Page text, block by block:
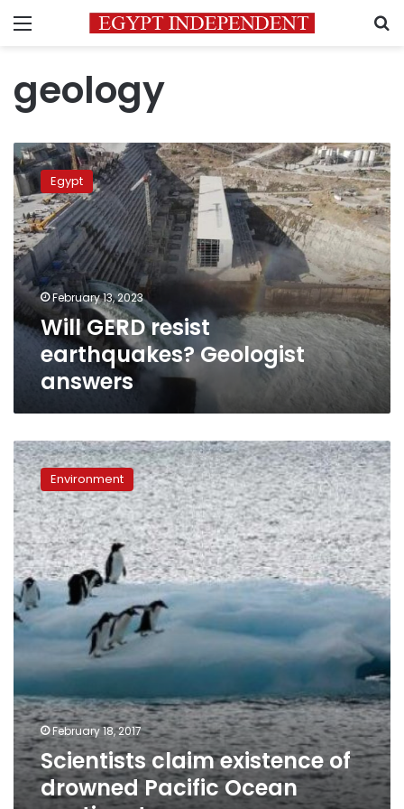
Menu
geology
Will
GERD
resist
earthquakes?
Geologist
answers
Egypt
February 13, 2023
Will GERD resist
earthquakes? Geologist
answers
Scientists
claim
existence
of
drowned
Pacific
Ocean
continent
Environment
February 18, 2017
Scientists claim existence of
drowned Pacific Ocean